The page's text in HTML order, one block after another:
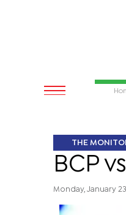
THE
BCP
Monday, January